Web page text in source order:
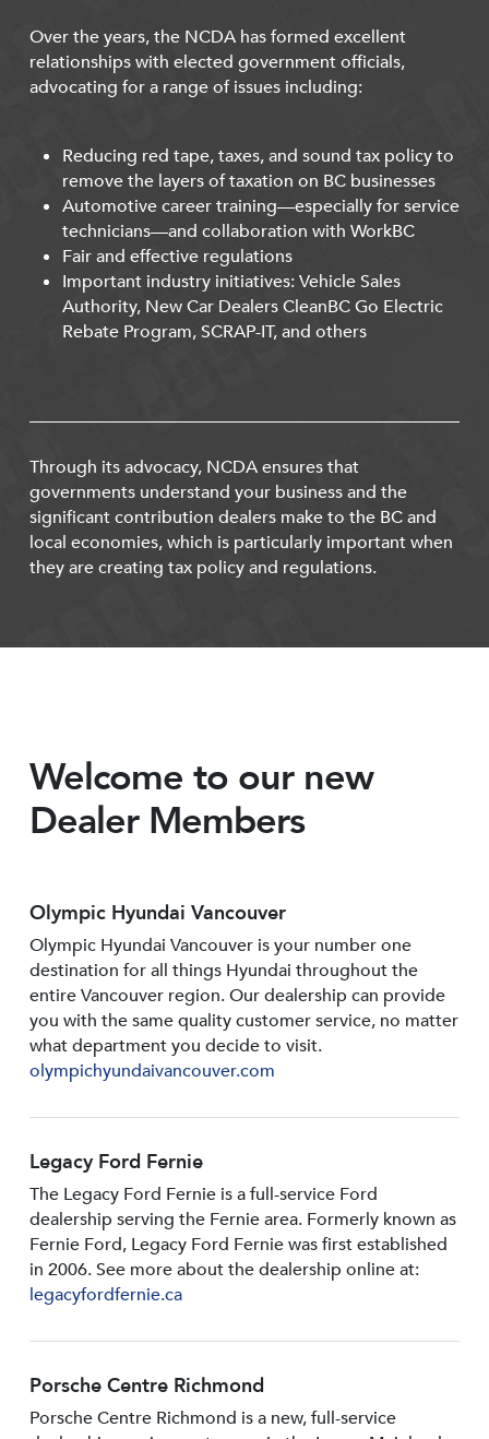
Over the years, the NCDA has formed excellent
relationships with elected government officials,
advocating for a range of issues including:
Reducing red tape, taxes, and sound tax policy to
remove the layers of taxation on BC businesses
Automotive career training—especially for service
technicians—and collaboration with WorkBC
Fair and effective regulations
Important industry initiatives: Vehicle Sales
Authority, New Car Dealers CleanBC Go Electric
Rebate Program, SCRAP-IT, and others
Through its advocacy, NCDA ensures that
governments understand your business and the
significant contribution dealers make to the BC and
local economies, which is particularly important when
they are creating tax policy and regulations.
Welcome to our new
Dealer Members
Olympic Hyundai Vancouver
Olympic Hyundai Vancouver is your number one
destination for all things Hyundai throughout the
entire Vancouver region. Our dealership can provide
you with the same quality customer service, no matter
what department you decide to visit.
olympichyundaivancouver.com
Legacy Ford Fernie
The Legacy Ford Fernie is a full-service Ford
dealership serving the Fernie area. Formerly known as
Fernie Ford, Legacy Ford Fernie was first established
in 2006. See more about the dealership online at:
legacyfordfernie.ca
Porsche Centre Richmond
Porsche Centre Richmond is a new, full-service